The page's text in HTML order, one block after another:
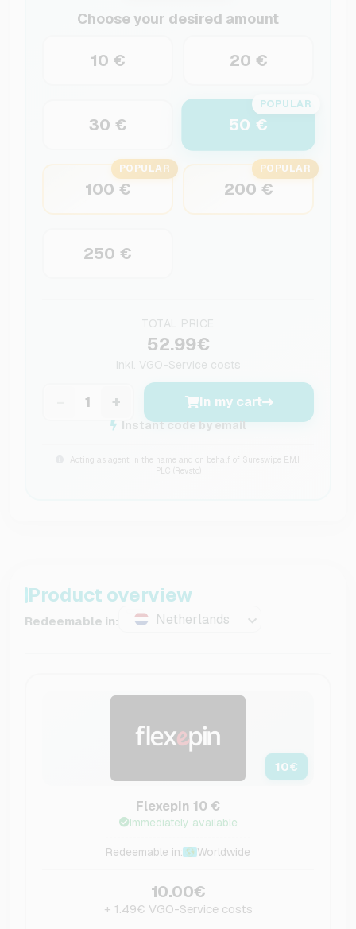
Choose your desired amount
10 € 20 €
30 € 50 €
POPULAR
100 €
POPULAR
200 €
POPULAR
250 €
TOTAL PRICE
52.99€
inkl. VGO-Service costs
+ In my cart
Instant code by email
Acting as agent in the name and on behalf of Sureswipe E.M.I.
PLC (Revsto)
Product overview
Redeemable in: Netherlands
10€
Flexepin 10 €
Immediately available
Redeemable in: Worldwide
10.00€
+ 1.49€ VGO-Service costs